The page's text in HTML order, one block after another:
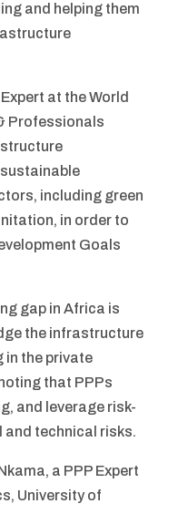
and helping them
at the World
Professionals
including green
in order to
Goals
gap in Africa is
the infrastructure
in the private
that PPPs
and leverage risk-
and technical risks.
a PPP Expert
University of